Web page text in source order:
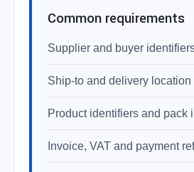
Common requirements
Supplier and buyer
Ship-to and delivery location
Product identifiers and pack
Invoice, VAT and payment